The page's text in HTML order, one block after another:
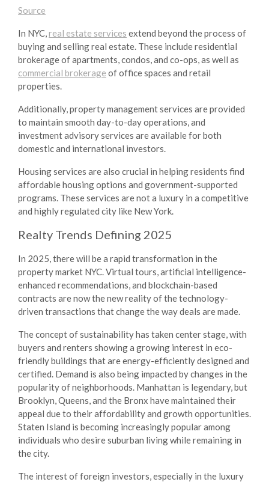
Source
In NYC,real estate services extend beyond the process of
buying and selling real estate. These include residential
brokerage of apartments, condos, and co-ops, as well as
commercial brokerage of office spaces and retail
properties.
Additionally, property management services are provided
to maintain smooth day-to-day operations, and
investment advisory services are available for both
domestic and international investors.
Housing services are also crucial in helping residents find
affordable housing options and government-supported
programs. These services are not a luxury in a competitive
and highly regulated city like New York.
Realty Trends Defining 2025
In 2025, there will be a rapid transformation in the
property market NYC. Virtual tours, artificial intelligence-
enhanced recommendations, and blockchain-based
contracts are now the new reality of the technology-
driven transactions that change the way deals are made.
The concept of sustainability has taken center stage, with
buyers and renters showing a growing interest in eco-
friendly buildings that are energy-efficiently designed and
certified. Demand is also being impacted by changes in the
popularity of neighborhoods. Manhattan is legendary, but
Brooklyn, Queens, and the Bronx have maintained their
appeal due to their affordability and growth opportunities.
Staten Island is becoming increasingly popular among
individuals who desire suburban living while remaining in
the city.
The interest of foreign investors, especially in the luxury